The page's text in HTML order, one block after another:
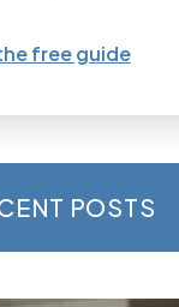
free guide
POSTS